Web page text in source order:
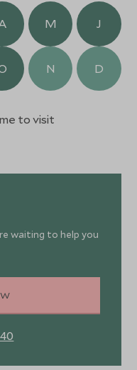
M J
N D
to visit
waiting to help you